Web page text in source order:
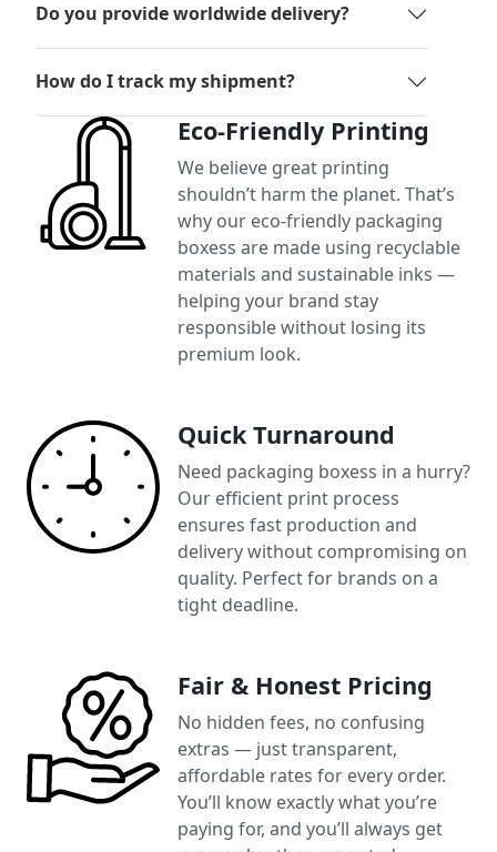
Do you provide worldwide delivery?
How do I track my shipment?
Eco-Friendly Printing
We believe great printing
shouldn’t harm the planet. That’s
why our eco-friendly packaging
boxess are made using recyclable
materials and sustainable inks —
helping your brand stay
responsible without losing its
premium look.
Quick Turnaround
Need packaging boxess in a hurry?
Our efficient print process
ensures fast production and
delivery without compromising on
quality. Perfect for brands on a
tight deadline.
Fair & Honest Pricing
No hidden fees, no confusing
extras — just transparent,
affordable rates for every order.
You’ll know exactly what you’re
paying for, and you’ll always get